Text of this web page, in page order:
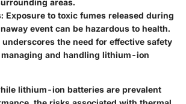
Exposure to toxic fumes released during
event can be hazardous to health.
the need for effective safety
and handling lithium-ion
lithium-ion batteries are prevalent